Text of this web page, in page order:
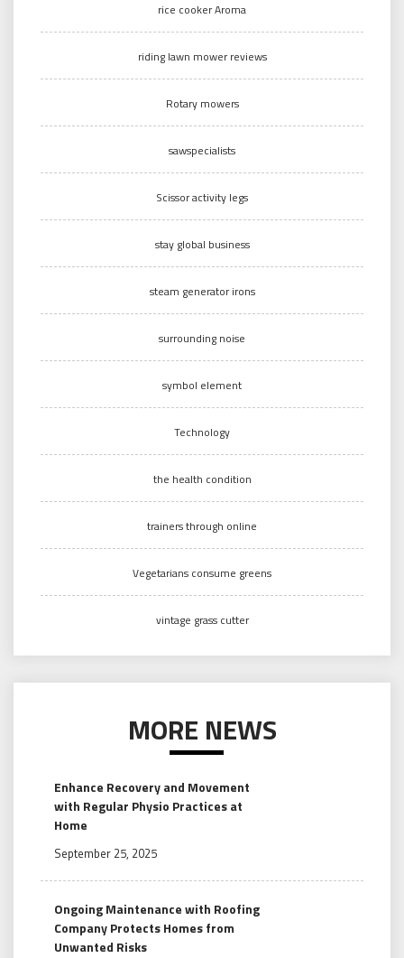
rice cooker Aroma
riding lawn mower reviews
Rotary mowers
sawspecialists
Scissor activity legs
stay global business
steam generator irons
surrounding noise
symbol element
Technology
the health condition
trainers through online
Vegetarians consume greens
vintage grass cutter
MORE NEWS
Enhance Recovery and Movement
with Regular Physio Practices at
Home
September 25, 2025
Ongoing Maintenance with Roofing
Company Protects Homes from
Unwanted Risks